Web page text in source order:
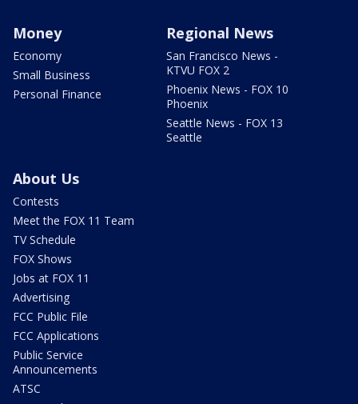
Money
Economy
Small Business
Personal Finance
Regional News
San Francisco News -
KTVU FOX 2
Phoenix News - FOX 10
Phoenix
Seattle News - FOX 13
Seattle
About Us
Contests
Meet the FOX 11 Team
TV Schedule
FOX Shows
Jobs at FOX 11
Advertising
FCC Public File
FCC Applications
Public Service
Announcements
ATSC